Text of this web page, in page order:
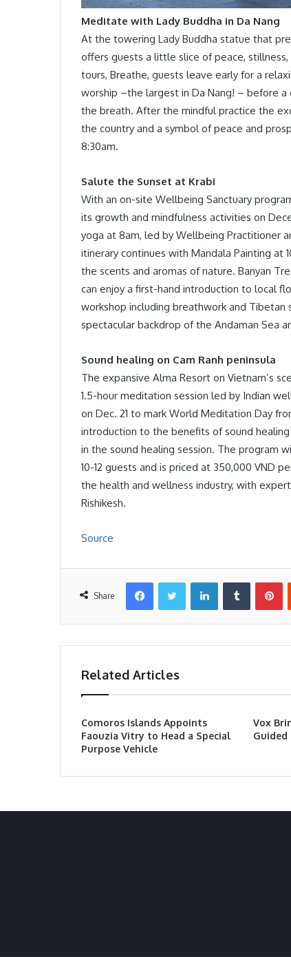
Meditate with Lady Buddha in Da Nang
At the towering Lady Buddha statue that
offers guests a little slice of peace,
tours, Breathe, guests leave early for a
worship –the largest in Da Nang! – before
the breath. After the mindful practice the
the country and a symbol of peace and
8:30am.
Salute the Sunset at Krabi
With an on-site Wellbeing Sanctuary
its growth and mindfulness activities on
yoga at 8am, led by Wellbeing Practitioner
itinerary continues with Mandala Painting at
the scents and aromas of nature. Banyan
can enjoy a first-hand introduction to local
workshop including breathwork and
spectacular backdrop of the Andaman Sea
Sound healing on Cam Ranh peninsula
The expansive Alma Resort on Vietnam’s
1.5-hour meditation session led by Indian
on Dec. 21 to mark World Meditation Day
introduction to the benefits of sound
in the sound healing session. The program
10-12 guests and is priced at 350,000 VND
the health and wellness industry, with
Rishikesh.
Source
Share
FacebookTwitter LinkedInTumblr
Related Articles
Comoros Islands Appoints
Faouzia Vitry to Head a Special
Purpose Vehicle
Vox
Guided